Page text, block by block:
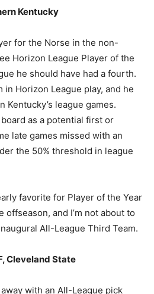
Kentucky
for the Norse in the non-
Horizon League Player of the
he should have had a fourth.
Horizon League play, and he
Kentucky’s league games.
as a potential first or
late games missed with an
the 50% threshold in league
favorite for Player of the Year
offseason, and I’m not about to
All-League Third Team.
Cleveland State
with an All-League pick